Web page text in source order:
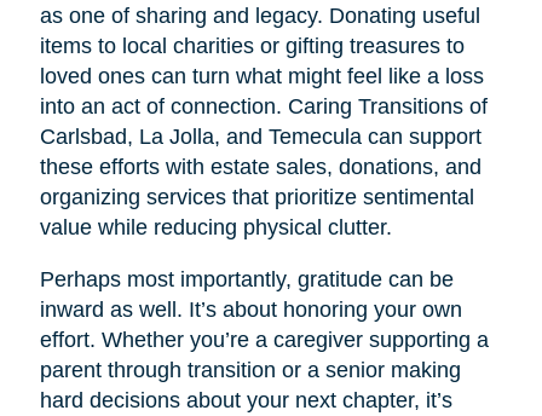
as one of sharing and legacy. Donating useful
items to local charities or gifting treasures to
loved ones can turn what might feel like a loss
into an act of connection. Caring Transitions of
Carlsbad, La Jolla, and Temecula can support
these efforts with estate sales, donations, and
organizing services that prioritize sentimental
value while reducing physical clutter.
Perhaps most importantly, gratitude can be
inward as well. It’s about honoring your own
effort. Whether you’re a caregiver supporting a
parent through transition or a senior making
hard decisions about your next chapter, it’s